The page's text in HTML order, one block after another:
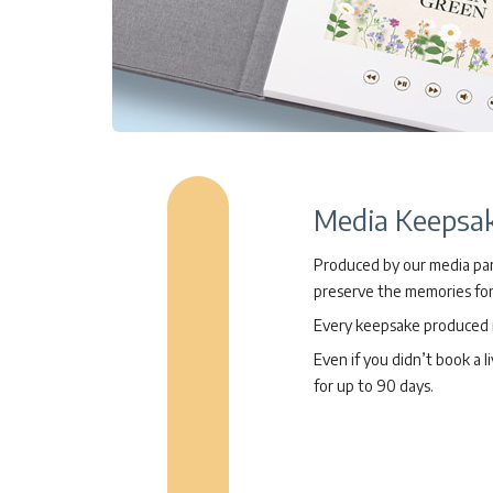
Media
Produced by our media
preserve the memories
Every keepsake
Even if you didn’t book a
for up to 90 days.